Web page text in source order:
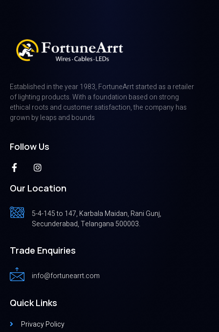
Established in the year 1983, FortuneArrt started as a retailer
of lighting products. With a foundation based on strong
ethical roots and customer satisfaction, the company has
grown by leaps and bounds
Follow Us
Our Location
5-4-145 to 147, Karbala Maidan, Rani Gunj,
Secunderabad, Telangana 500003.
Trade Enquiries
info@fortunearrt.com
Quick Links
Privacy Policy